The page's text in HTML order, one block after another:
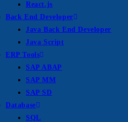
React.js
Back End Developer
Java Back End Developer
Java Script
ERP Tools
SAP ABAP
SAP MM
SAP SD
Database
SQL